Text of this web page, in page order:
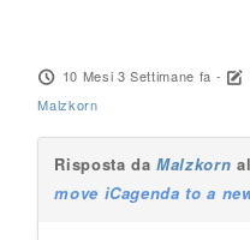
10 Mesi 3 Settimane fa -
Malzkorn
Risposta daMalzkorn
move iCagenda to a